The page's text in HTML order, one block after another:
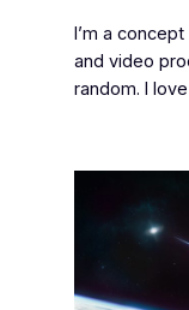
I’m a
and video
random. I